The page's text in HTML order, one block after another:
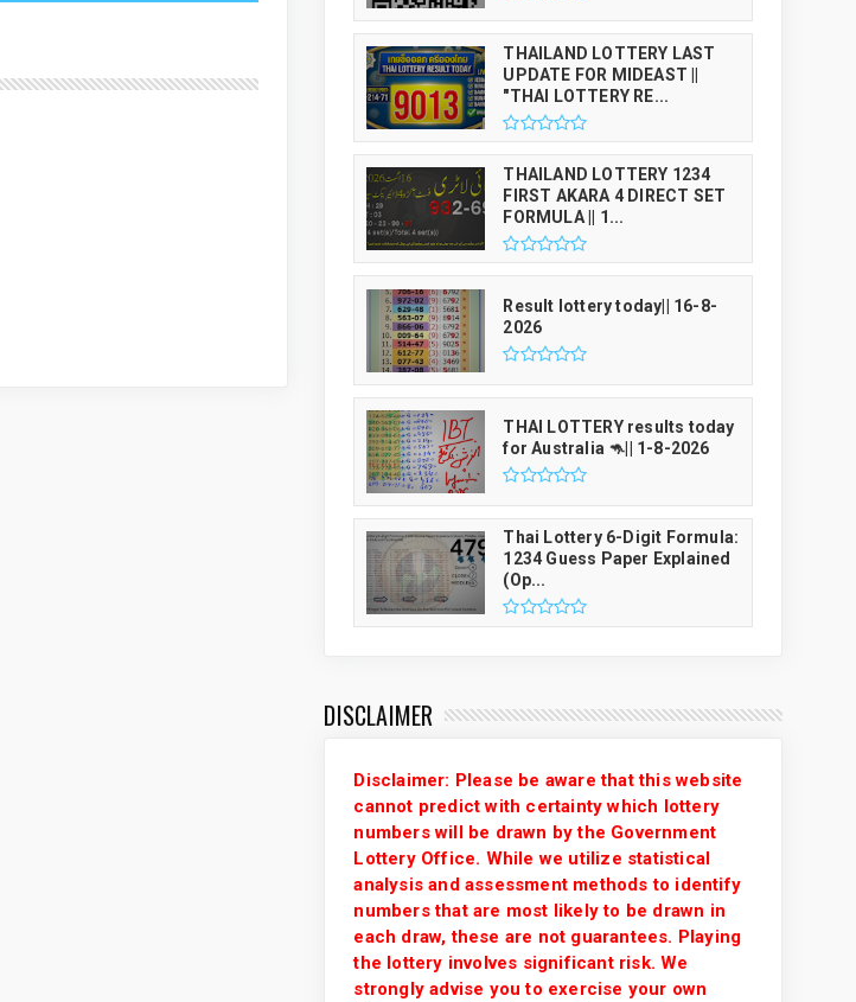
THAILAND LOTTERY LAST
UPDATE FOR MIDEAST ||
"THAI LOTTERY RE...
THAILAND LOTTERY 1234
FIRST AKARA 4 DIRECT SET
FORMULA || 1...
Result lottery today|| 16-8-
2026
THAI LOTTERY results today
for Australia 🦘|| 1-8-2026
Thai Lottery 6-Digit Formula:
1234 Guess Paper Explained
(Op...
DISCLAIMER
Disclaimer: Please be aware that this website
cannot predict with certainty which lottery
numbers will be drawn by the Government
Lottery Office. While we utilize statistical
analysis and assessment methods to identify
numbers that are most likely to be drawn in
each draw, these are not guarantees. Playing
the lottery involves significant risk. We
strongly advise you to exercise your own